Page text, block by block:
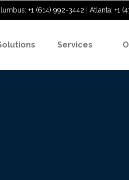
+1 (614) 992-3442 | Atlanta: +1
Services